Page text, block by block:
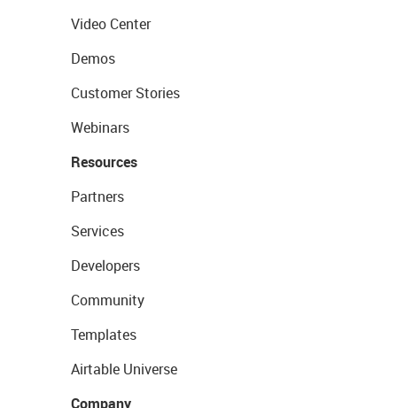
Video Center
Demos
Customer Stories
Webinars
Resources
Partners
Services
Developers
Community
Templates
Airtable Universe
Company